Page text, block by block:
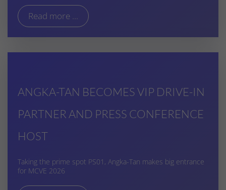
Read more ...
ANGKA-TAN BECOMES VIP DRIVE-IN
PARTNER AND PRESS CONFERENCE
HOST
Taking the prime spot PS01, Angka-Tan makes big entrance
for MCVE 2026